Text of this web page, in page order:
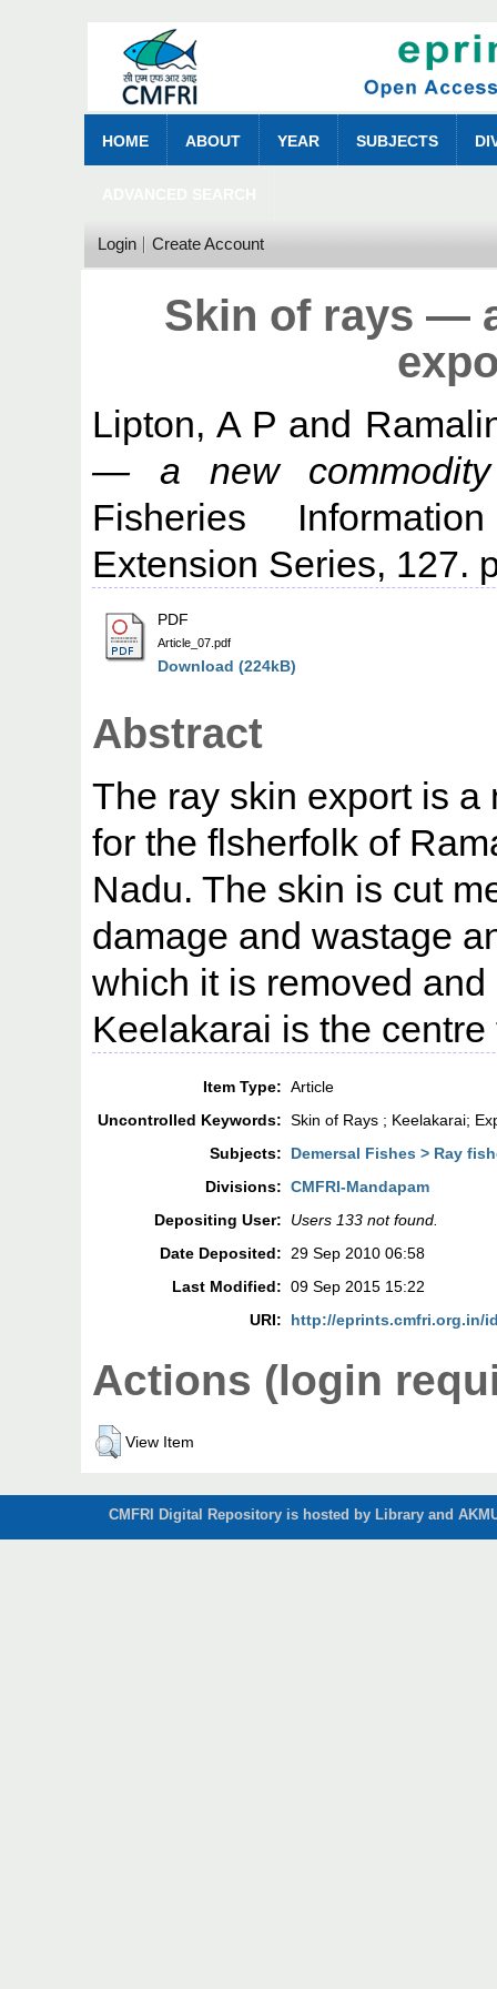
HOME ABOUT YEAR SUBJECTS
Login Create Account
Skin of rays —
Lipton, A P and
— a new
Fisheries
Extension Series, 127.
PDF
Article_07.pdf
Download (224kB)
Abstract
The ray skin export is
for the flsherfolk of
Nadu. The skin is cut
damage and wastage
which it is removed
Keelakarai is the
Item Type: Article
Uncontrolled Keywords: Skin of Rays ; Keelakarai;
Subjects:
Demersal Fishes > Ray
Divisions: CMFRI-Mandapam
Depositing User:
Users 133 not found.
Date Deposited: 29 Sep 2010 06:58
Last Modified: 09 Sep 2015 15:22
URI:
http://eprints.cmfri.org.in/
Actions (login
View Item
CMFRI Digital Repository is hosted by Library and